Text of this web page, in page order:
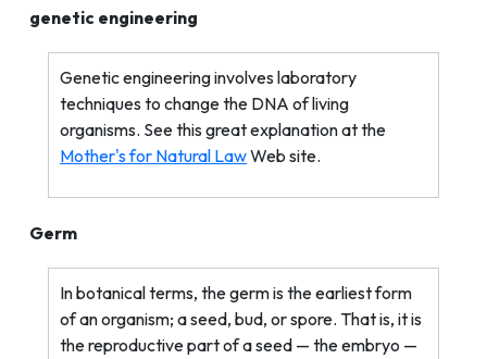
genetic engineering
Genetic engineering involves laboratory
techniques to change the DNA of living
organisms. See this great explanation at the
Mother's for Natural LawWeb site.
Germ
In botanical terms, the germ is the earliest form
of an organism; a seed, bud, or spore. That is, it is
the reproductive part of a seed — the embryo —